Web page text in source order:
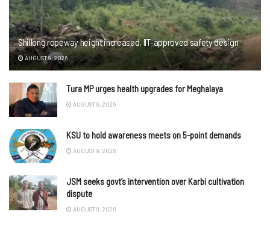
Shillong ropeway height increased, IIT-approved safety design
AUGUST 9, 2026
Tura MP urges health upgrades for Meghalaya
AUGUST 9, 2026
KSU to hold awareness meets on 5-point demands
AUGUST 9, 2026
JSM seeks govt’s intervention over Karbi cultivation
dispute
AUGUST 9, 2026